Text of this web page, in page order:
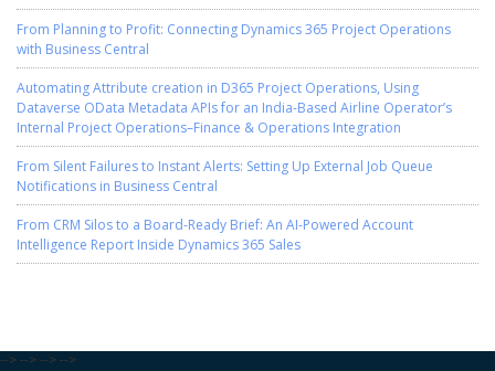
From Planning to Profit: Connecting Dynamics 365 Project Operations
with Business Central
Automating Attribute creation in D365 Project Operations, Using
Dataverse OData Metadata APIs for an India-Based Airline Operator’s
Internal Project Operations–Finance & Operations Integration
From Silent Failures to Instant Alerts: Setting Up External Job Queue
Notifications in Business Central
From CRM Silos to a Board-Ready Brief: An AI-Powered Account
Intelligence Report Inside Dynamics 365 Sales
--> --> --> -->